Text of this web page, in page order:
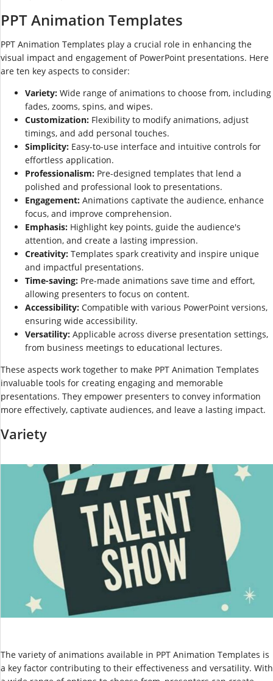
PPT Animation Templates
PPT Animation Templates play a crucial role in enhancing the
visual impact and engagement of PowerPoint presentations. Here
are ten key aspects to consider:
Variety: Wide range of animations to choose from, including
fades, zooms, spins, and wipes.
Customization: Flexibility to modify animations, adjust
timings, and add personal touches.
Simplicity: Easy-to-use interface and intuitive controls for
effortless application.
Professionalism: Pre-designed templates that lend a
polished and professional look to presentations.
Engagement: Animations captivate the audience, enhance
focus, and improve comprehension.
Emphasis: Highlight key points, guide the audience's
attention, and create a lasting impression.
Creativity: Templates spark creativity and inspire unique
and impactful presentations.
Time-saving: Pre-made animations save time and effort,
allowing presenters to focus on content.
Accessibility: Compatible with various PowerPoint versions,
ensuring wide accessibility.
Versatility: Applicable across diverse presentation settings,
from business meetings to educational lectures.
These aspects work together to make PPT Animation Templates
invaluable tools for creating engaging and memorable
presentations. They empower presenters to convey information
more effectively, captivate audiences, and leave a lasting impact.
Variety
The variety of animations available in PPT Animation Templates is
a key factor contributing to their effectiveness and versatility. With